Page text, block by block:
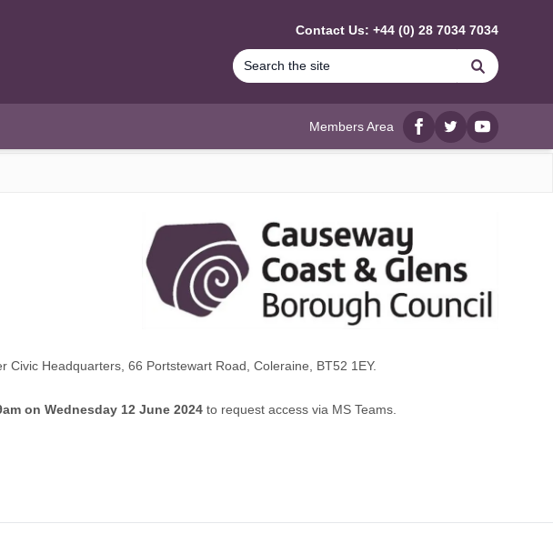
Contact Us: +44 (0) 28 7034 7034
Search
Members Area
Facebook
twitterYouTube
Civic Headquarters, 66 Portstewart Road, Coleraine, BT52 1EY.
on Wednesday 12 June 2024 to request access via MS Teams.